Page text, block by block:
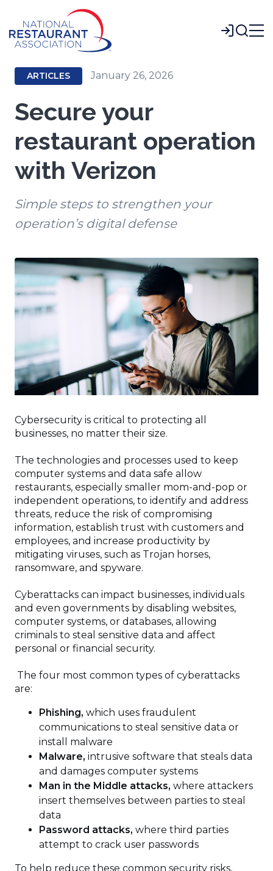
Main
Content
Login
ARTICLES January 26, 2026
Secure your
restaurant operation
with Verizon
Simple steps to strengthen your
operation’s digital defense
Cybersecurity is critical to protecting all
businesses, no matter their size.
The technologies and processes used to keep
computer systems and data safe allow
restaurants, especially smaller mom-and-pop or
independent operations, to identify and address
threats, reduce the risk of compromising
information, establish trust with customers and
employees, and increase productivity by
mitigating viruses, such as Trojan horses,
ransomware, and spyware.
Cyberattacks can impact businesses, individuals
and even governments by disabling websites,
computer systems, or databases, allowing
criminals to steal sensitive data and affect
personal or financial security.
The four most common types of cyberattacks
are:
Phishing, which uses fraudulent
communications to steal sensitive data or
install malware
Malware, intrusive software that steals data
and damages computer systems
Man in the Middle attacks, where attackers
insert themselves between parties to steal
data
Password attacks, where third parties
attempt to crack user passwords
To help reduce these common security risks,